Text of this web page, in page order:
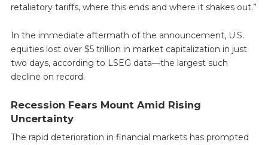
retaliatory tariffs, where this ends and where it shakes out.”
In the immediate aftermath of the announcement, U.S.
equities lost over $5 trillion in market capitalization in just
two days, according to LSEG data—the largest such
decline on record.
Recession Fears Mount Amid Rising
Uncertainty
The rapid deterioration in financial markets has prompted